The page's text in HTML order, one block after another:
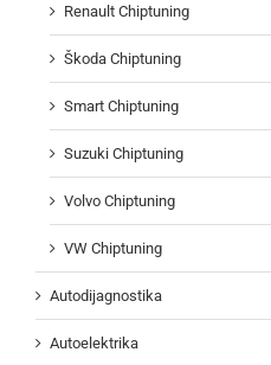
Renault Chiptuning
Škoda Chiptuning
Smart Chiptuning
Suzuki Chiptuning
Volvo Chiptuning
VW Chiptuning
Autodijagnostika
Autoelektrika